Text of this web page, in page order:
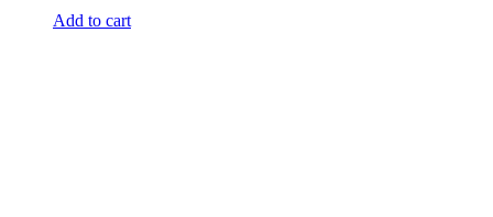
Add to cart